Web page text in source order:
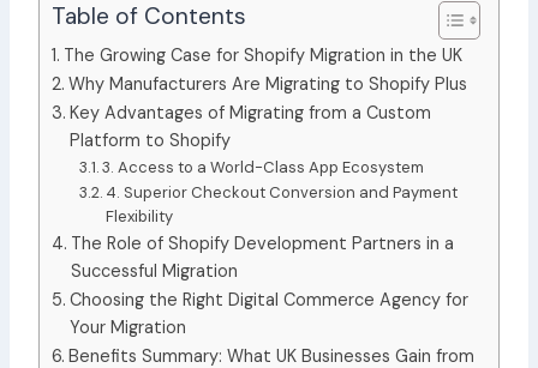
Table of Contents
The Growing Case for Shopify Migration in the UK
Why Manufacturers Are Migrating to Shopify Plus
Key Advantages of Migrating from a Custom
Platform to Shopify
3. Access to a World-Class App Ecosystem
4. Superior Checkout Conversion and Payment
Flexibility
The Role of Shopify Development Partners in a
Successful Migration
Choosing the Right Digital Commerce Agency for
Your Migration
Benefits Summary: What UK Businesses Gain from